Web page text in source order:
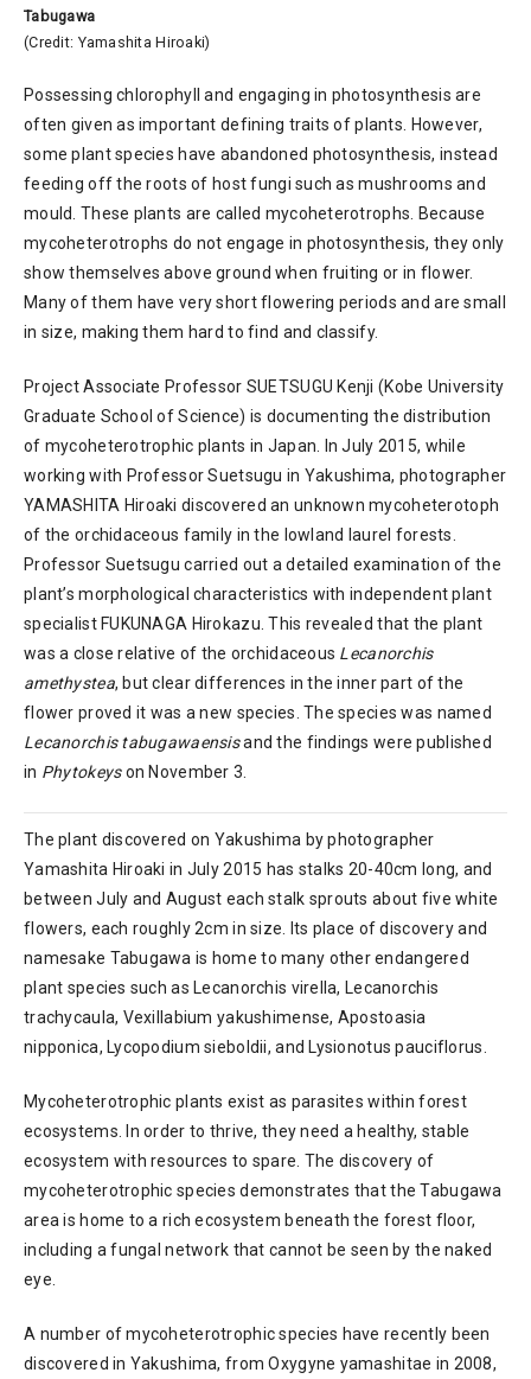
Tabugawa
(Credit: Yamashita Hiroaki)
Possessing chlorophyll and engaging in photosynthesis are
often given as important defining traits of plants. However,
some plant species have abandoned photosynthesis, instead
feeding off the roots of host fungi such as mushrooms and
mould. These plants are called mycoheterotrophs. Because
mycoheterotrophs do not engage in photosynthesis, they only
show themselves above ground when fruiting or in flower.
Many of them have very short flowering periods and are small
in size, making them hard to find and classify.
Project Associate Professor SUETSUGU Kenji (Kobe University
Graduate School of Science) is documenting the distribution
of mycoheterotrophic plants in Japan. In July 2015, while
working with Professor Suetsugu in Yakushima, photographer
YAMASHITA Hiroaki discovered an unknown mycoheterotoph
of the orchidaceous family in the lowland laurel forests.
Professor Suetsugu carried out a detailed examination of the
plant’s morphological characteristics with independent plant
specialist FUKUNAGA Hirokazu. This revealed that the plant
was a close relative of the orchidaceous Lecanorchis
amethystea, but clear differences in the inner part of the
flower proved it was a new species. The species was named
Lecanorchis tabugawaensisand the findings were published
in Phytokeyson November 3.
The plant discovered on Yakushima by photographer
Yamashita Hiroaki in July 2015 has stalks 20-40cm long, and
between July and August each stalk sprouts about five white
flowers, each roughly 2cm in size. Its place of discovery and
namesake Tabugawa is home to many other endangered
plant species such as Lecanorchis virella, Lecanorchis
trachycaula, Vexillabium yakushimense, Apostoasia
nipponica, Lycopodium sieboldii, and Lysionotus pauciflorus.
Mycoheterotrophic plants exist as parasites within forest
ecosystems. In order to thrive, they need a healthy, stable
ecosystem with resources to spare. The discovery of
mycoheterotrophic species demonstrates that the Tabugawa
area is home to a rich ecosystem beneath the forest floor,
including a fungal network that cannot be seen by the naked
eye.
A number of mycoheterotrophic species have recently been
discovered in Yakushima, from Oxygyne yamashitae in 2008,